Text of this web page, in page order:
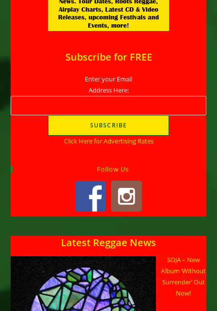
Subscribe for FREE
Enter your Email
Address Here:
Click Here for Advertising Rates
Follow Us
Latest Reggae News
SOJA – New
Album ‘Without
Surrender’ Out
Now!